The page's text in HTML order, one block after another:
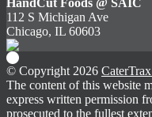
HandCut Foods @ SAIC
112 S Michigan Ave
Chicago, IL 60603
© Copyright 2026
The content of this website
express written permission
prosecuted to the fullest